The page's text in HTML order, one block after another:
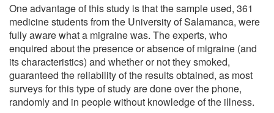
One advantage of this study is that the sample used, 361
medicine students from the University of Salamanca, were
fully aware what a migraine was. The experts, who
enquired about the presence or absence of migraine (and
its characteristics) and whether or not they smoked,
guaranteed the reliability of the results obtained, as most
surveys for this type of study are done over the phone,
randomly and in people without knowledge of the illness.